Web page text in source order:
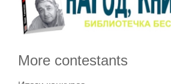
More contestants